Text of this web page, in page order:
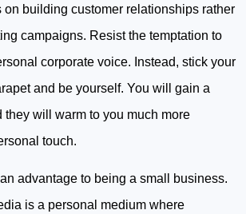
on building customer relationships rather
campaigns. Resist the temptation to
corporate voice. Instead, stick your
and be yourself. You will gain a
they will warm to you much more
touch.
advantage to being a small business.
is a personal medium where